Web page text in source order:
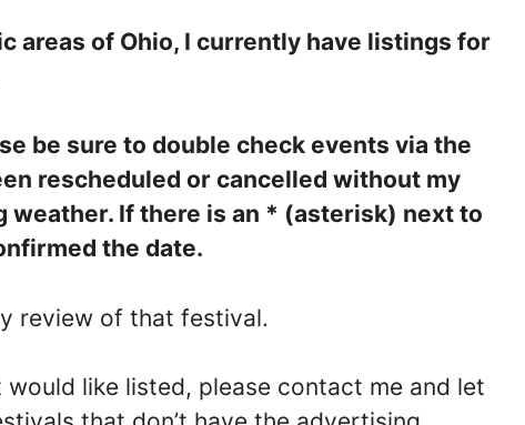
areas of Ohio, I currently have listings for
be sure to double check events via the
rescheduled or cancelled without my
weather. If there is an * (asterisk) next to
the date.
review of that festival.
like listed, please contact me and let